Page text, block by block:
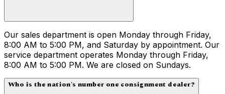
Our sales department is open Monday through Friday,
8:00 AM to 5:00 PM, and Saturday by appointment. Our
service department operates Monday through Friday,
8:00 AM to 5:00 PM. We are closed on Sundays.
Who is the nation's number one consignment dealer?